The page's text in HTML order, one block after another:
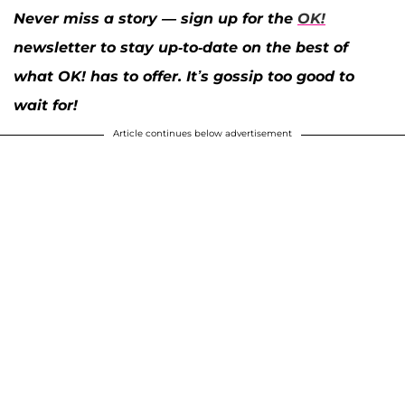
Never miss a story — sign up for the OK!
newsletter to stay up-to-date on the best of
what OK! has to offer. It’s gossip too good to
wait for!
Article continues below advertisement